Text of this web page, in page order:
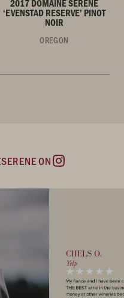
2017 DOMAINE SERENE
‘EVENSTAD RESERVE’ PINOT
NOIR
OREGON
ON